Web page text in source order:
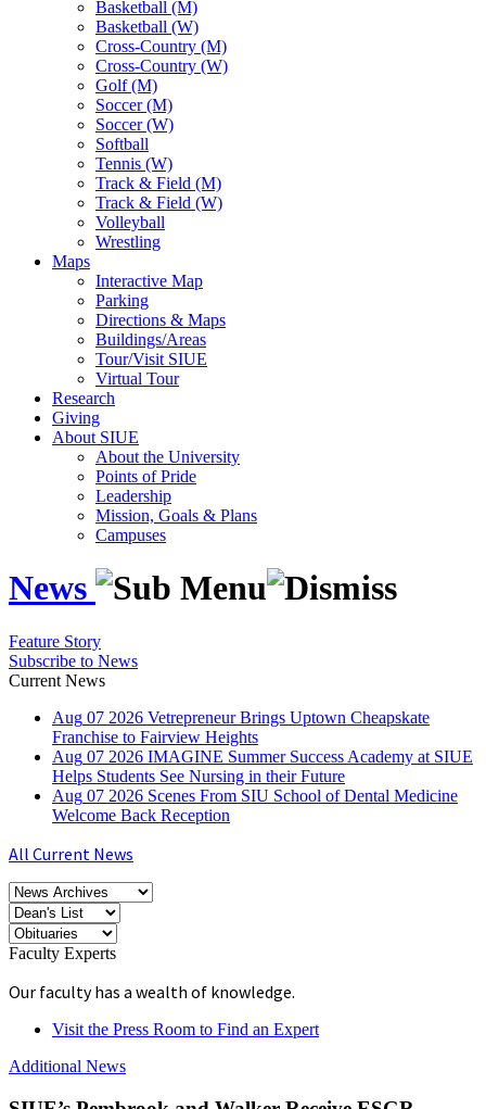
Basketball (M)
Basketball (W)
Cross-Country (M)
Cross-Country (W)
Golf (M)
Soccer (M)
Soccer (W)
Softball
Tennis (W)
Track & Field (M)
Track & Field (W)
Volleyball
Wrestling
Maps
Interactive Map
Parking
Directions & Maps
Buildings/Areas
Tour/Visit SIUE
Virtual Tour
Research
Giving
About SIUE
About the University
Points of Pride
Leadership
Mission, Goals & Plans
Campuses
News
Feature Story
Subscribe to News
Current News
Aug 07 2026 Vetrepreneur Brings Uptown Cheapskate
Franchise to Fairview Heights
Aug 07 2026 IMAGINE Summer Success Academy at SIUE
Helps Students See Nursing in their Future
Aug 07 2026 Scenes From SIU School of Dental Medicine
Welcome Back Reception
All Current News
Faculty Experts
Our faculty has a wealth of knowledge.
Visit the Press Room to Find an Expert
Additional News